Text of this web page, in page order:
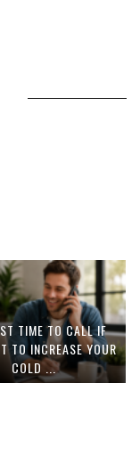
DELIVERIES
TIME TO CALL IF
TO INCREASE YOUR
COLD ...